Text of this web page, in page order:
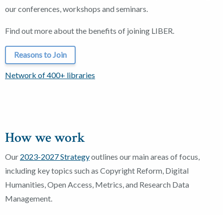
our conferences, workshops and seminars.
Find out more about the benefits of joining LIBER.
Reasons to Join
Network of 400+ libraries
How we work
Our 2023-2027 Strategyoutlines our main areas of focus,
including key topics such as Copyright Reform, Digital
Humanities, Open Access, Metrics, and Research Data
Management.